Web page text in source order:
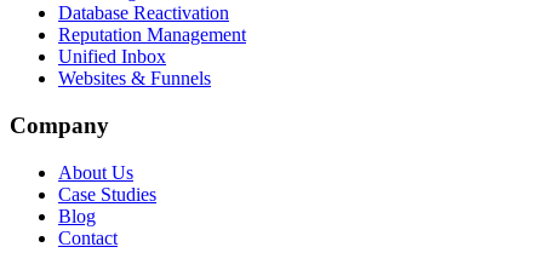
Database Reactivation
Reputation Management
Unified Inbox
Websites & Funnels
Company
About Us
Case Studies
Blog
Contact